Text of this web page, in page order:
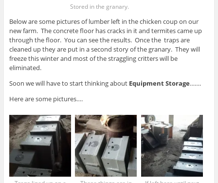
Stored in the granary.
Below are some pictures of lumber left in the chicken coup on our
new farm. The concrete floor has cracks in it and termites came up
through the floor. You can see the results. Once the traps are
cleaned up they are put in a second story of the granary. They will
freeze this winter and most of the straggling critters will be
eliminated.
Soon we will have to start thinking about Equipment Storage…….
Here are some pictures….